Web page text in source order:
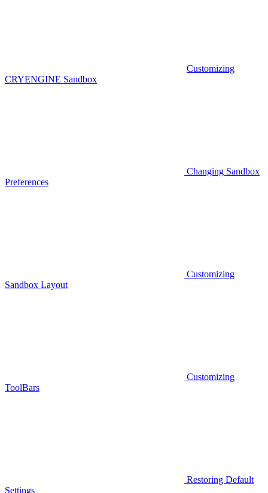
Customizing
CRYENGINE Sandbox
Changing Sandbox
Preferences
Customizing
Sandbox Layout
Customizing
ToolBars
Restoring Default
Settings